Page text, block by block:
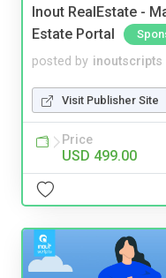
Inout RealEstate -
Estate Portal
posted by inoutscripts
Visit Publisher Site
Price
USD 499.00